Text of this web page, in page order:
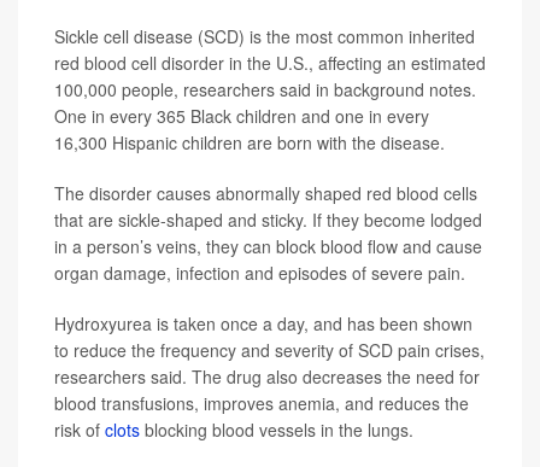
Sickle cell disease (SCD) is the most common inherited
red blood cell disorder in the U.S., affecting an estimated
100,000 people, researchers said in background notes.
One in every 365 Black children and one in every
16,300 Hispanic children are born with the disease.
The disorder causes abnormally shaped red blood cells
that are sickle-shaped and sticky. If they become lodged
in a person’s veins, they can block blood flow and cause
organ damage, infection and episodes of severe pain.
Hydroxyurea is taken once a day, and has been shown
to reduce the frequency and severity of SCD pain crises,
researchers said. The drug also decreases the need for
blood transfusions, improves anemia, and reduces the
risk of clots blocking blood vessels in the lungs.